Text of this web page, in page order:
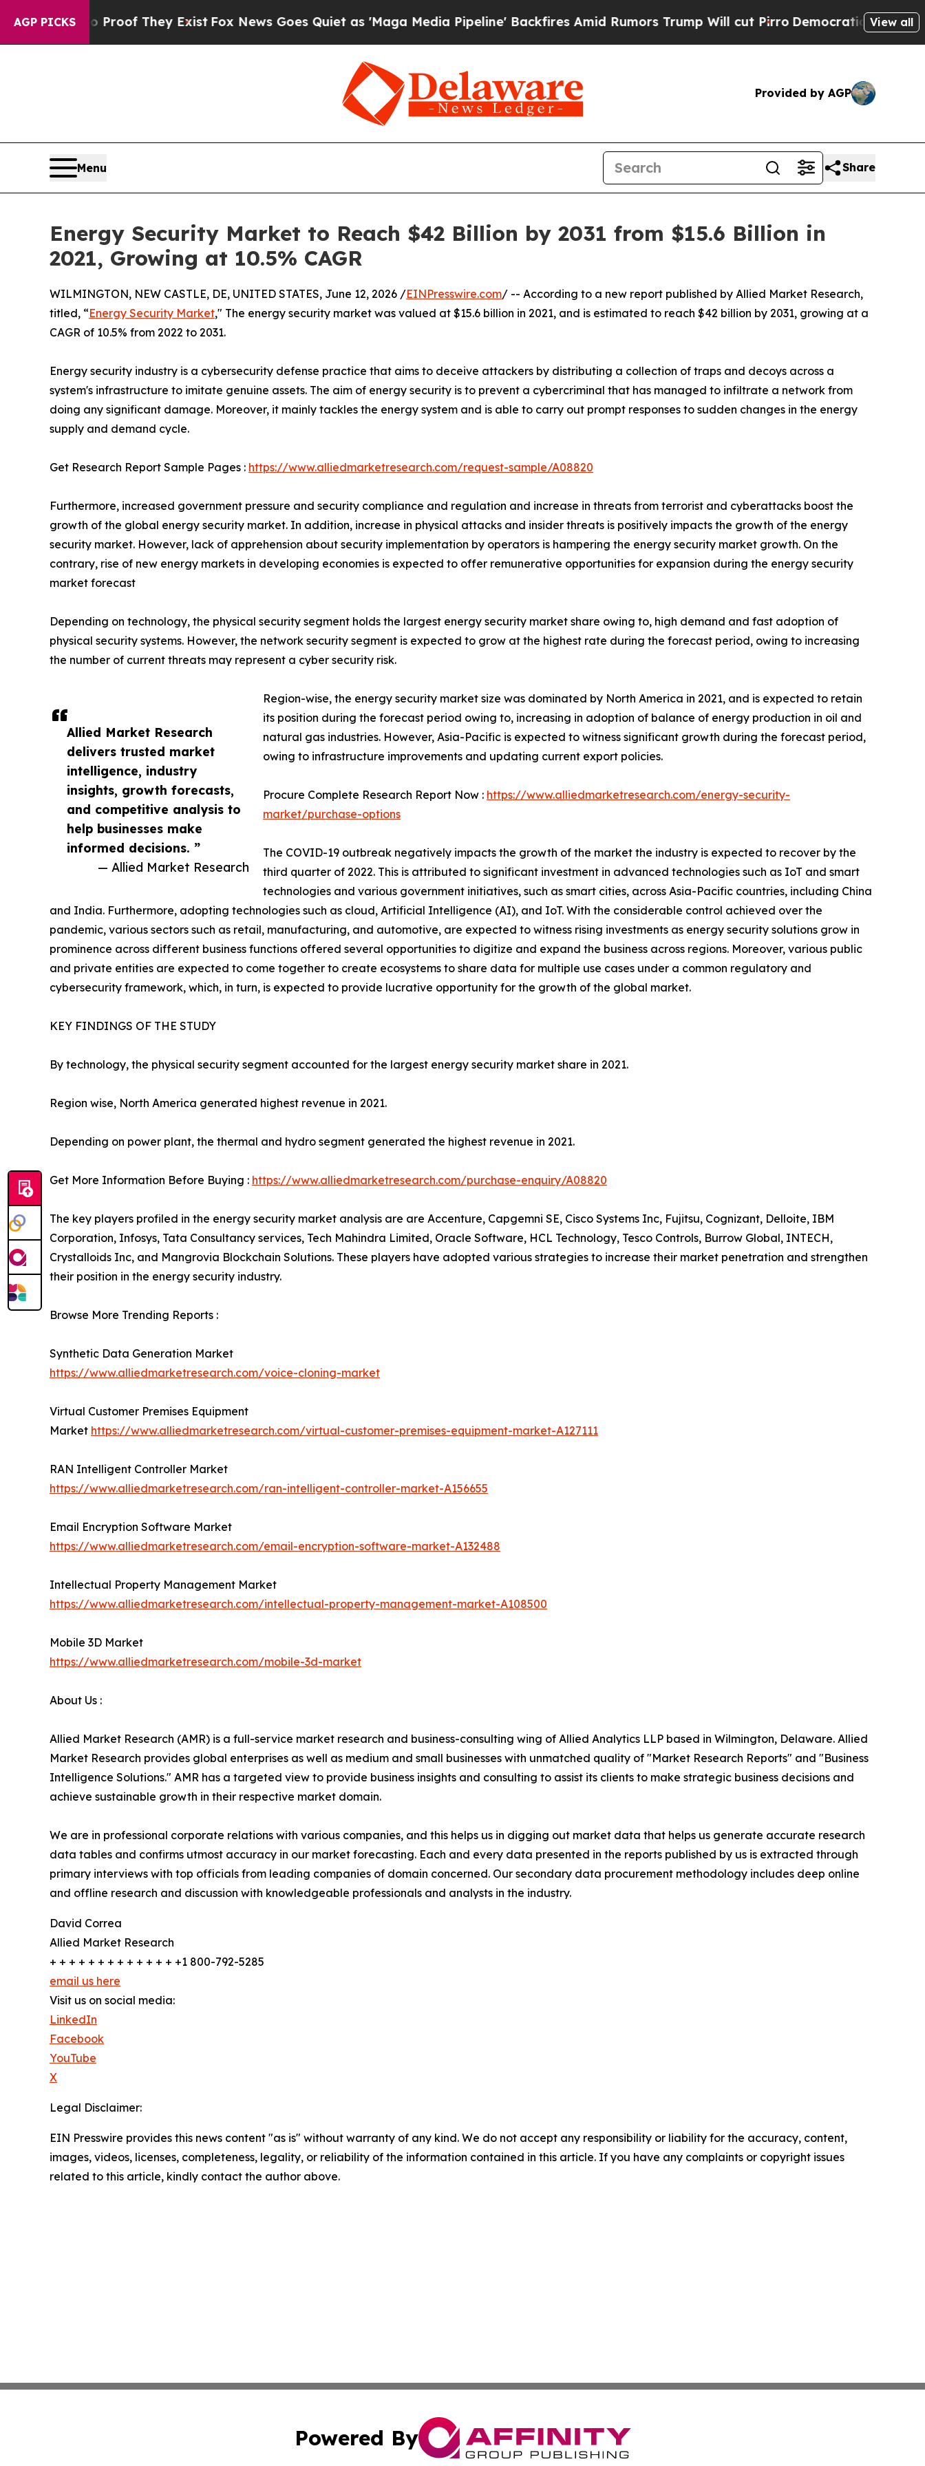
AGP PICKS
no Proof They ExistFox News Goes Quiet as 'Maga Media Pipeline' Backfires Amid Rumors Trump Will cut PirroDemocratic Socialists ofView all
Provided by AGP
Menu Share
Energy Security Market to Reach $42 Billion by 2031 from $15.6 Billion in
2021, Growing at 10.5% CAGR
Allied Market Research
delivers trusted market
intelligence, industry
insights, growth forecasts,
and competitive analysis to
help businesses make
informed decisions. ”
— Allied Market Research
WILMINGTON, NEW CASTLE, DE, UNITED STATES, June 12, 2026 /EINPresswire.com/ -- According to a new report published by Allied Market Research,
titled, “Energy Security Market," The energy security market was valued at $15.6 billion in 2021, and is estimated to reach $42 billion by 2031, growing at a
CAGR of 10.5% from 2022 to 2031.
Energy security industry is a cybersecurity defense practice that aims to deceive attackers by distributing a collection of traps and decoys across a
system's infrastructure to imitate genuine assets. The aim of energy security is to prevent a cybercriminal that has managed to infiltrate a network from
doing any significant damage. Moreover, it mainly tackles the energy system and is able to carry out prompt responses to sudden changes in the energy
supply and demand cycle.
Get Research Report Sample Pages : https://www.alliedmarketresearch.com/request-sample/A08820
Furthermore, increased government pressure and security compliance and regulation and increase in threats from terrorist and cyberattacks boost the
growth of the global energy security market. In addition, increase in physical attacks and insider threats is positively impacts the growth of the energy
security market. However, lack of apprehension about security implementation by operators is hampering the energy security market growth. On the
contrary, rise of new energy markets in developing economies is expected to offer remunerative opportunities for expansion during the energy security
market forecast
Depending on technology, the physical security segment holds the largest energy security market share owing to, high demand and fast adoption of
physical security systems. However, the network security segment is expected to grow at the highest rate during the forecast period, owing to increasing
the number of current threats may represent a cyber security risk.
Region-wise, the energy security market size was dominated by North America in 2021, and is expected to retain
its position during the forecast period owing to, increasing in adoption of balance of energy production in oil and
natural gas industries. However, Asia-Pacific is expected to witness significant growth during the forecast period,
owing to infrastructure improvements and updating current export policies.
Procure Complete Research Report Now : https://www.alliedmarketresearch.com/energy-security-
market/purchase-options
The COVID-19 outbreak negatively impacts the growth of the market the industry is expected to recover by the
third quarter of 2022. This is attributed to significant investment in advanced technologies such as IoT and smart
technologies and various government initiatives, such as smart cities, across Asia-Pacific countries, including China
and India. Furthermore, adopting technologies such as cloud, Artificial Intelligence (AI), and IoT. With the considerable control achieved over the
pandemic, various sectors such as retail, manufacturing, and automotive, are expected to witness rising investments as energy security solutions grow in
prominence across different business functions offered several opportunities to digitize and expand the business across regions. Moreover, various public
and private entities are expected to come together to create ecosystems to share data for multiple use cases under a common regulatory and
cybersecurity framework, which, in turn, is expected to provide lucrative opportunity for the growth of the global market.
KEY FINDINGS OF THE STUDY
By technology, the physical security segment accounted for the largest energy security market share in 2021.
Region wise, North America generated highest revenue in 2021.
Depending on power plant, the thermal and hydro segment generated the highest revenue in 2021.
Get More Information Before Buying : https://www.alliedmarketresearch.com/purchase-enquiry/A08820
The key players profiled in the energy security market analysis are are Accenture, Capgemni SE, Cisco Systems Inc, Fujitsu, Cognizant, Delloite, IBM
Corporation, Infosys, Tata Consultancy services, Tech Mahindra Limited, Oracle Software, HCL Technology, Tesco Controls, Burrow Global, INTECH,
Crystalloids Inc, and Mangrovia Blockchain Solutions. These players have adopted various strategies to increase their market penetration and strengthen
their position in the energy security industry.
Browse More Trending Reports :
Synthetic Data Generation Market
https://www.alliedmarketresearch.com/voice-cloning-market
Virtual Customer Premises Equipment
Market https://www.alliedmarketresearch.com/virtual-customer-premises-equipment-market-A127111
RAN Intelligent Controller Market
https://www.alliedmarketresearch.com/ran-intelligent-controller-market-A156655
Email Encryption Software Market
https://www.alliedmarketresearch.com/email-encryption-software-market-A132488
Intellectual Property Management Market
https://www.alliedmarketresearch.com/intellectual-property-management-market-A108500
Mobile 3D Market
https://www.alliedmarketresearch.com/mobile-3d-market
About Us :
Allied Market Research (AMR) is a full-service market research and business-consulting wing of Allied Analytics LLP based in Wilmington, Delaware. Allied
Market Research provides global enterprises as well as medium and small businesses with unmatched quality of "Market Research Reports" and "Business
Intelligence Solutions." AMR has a targeted view to provide business insights and consulting to assist its clients to make strategic business decisions and
achieve sustainable growth in their respective market domain.
We are in professional corporate relations with various companies, and this helps us in digging out market data that helps us generate accurate research
data tables and confirms utmost accuracy in our market forecasting. Each and every data presented in the reports published by us is extracted through
primary interviews with top officials from leading companies of domain concerned. Our secondary data procurement methodology includes deep online
and offline research and discussion with knowledgeable professionals and analysts in the industry.
David Correa
Allied Market Research
+ + + + + + + + + + + + + +1 800-792-5285
email us here
Visit us on social media:
LinkedIn
Facebook
YouTube
X
Legal Disclaimer:
EIN Presswire provides this news content "as is" without warranty of any kind. We do not accept any responsibility or liability for the accuracy, content,
images, videos, licenses, completeness, legality, or reliability of the information contained in this article. If you have any complaints or copyright issues
related to this article, kindly contact the author above.
Powered By